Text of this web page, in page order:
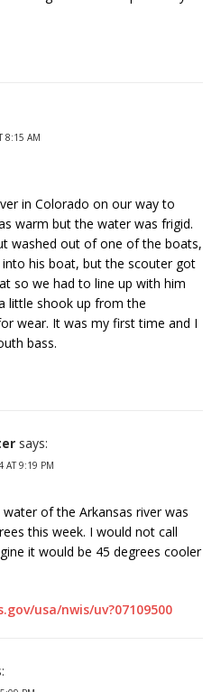
8:15 AM
in Colorado on our way to
warm but the water was frigid.
washed out of one of the boats,
his boat, but the scouter got
so we had to line up with him
little shook up from the
wear. It was my first time and I
bass.
says:
AT 9:19 PM
of the Arkansas river was
this week. I would not call
it would be 45 degrees cooler
usa/nwis/uv?07109500